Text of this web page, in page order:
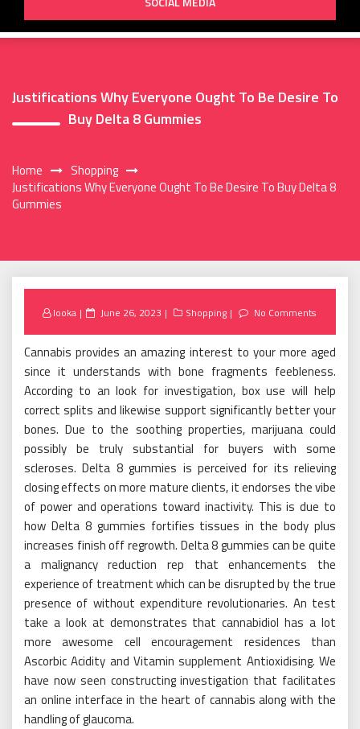
Justifications Why Everyone Ought To Be Desire To
Buy Delta 8 Gummies
Home
Shopping
Justifications Why Everyone Ought To Be Desire To Buy Delta 8
Gummies
looka
Posted
June 26, 2023 Shopping No Comments
Cannabis provides an amazing interest to your more aged
since it understands with bone fragments feebleness.
According to an look for investigation, box use will help
correct splits and likewise support significantly better your
bones. Due to the soothing properties, marijuana could
possibly be truly substantial for buyers with some
scleroses. Delta 8 gummies is perceived for its relieving
closing effects on more mature clients, it endorses the vibe
of power and operations toward inactivity. This is due to
how Delta 8 gummies fortifies tissues in the body plus
increases finish off regrowth. Delta 8 gummies can be quite
a malignancy reduction rep that enhancements the
experience of treatment which can be disrupted by the true
presence of without expenditure revolutionaries. An test
take a look at demonstrates that cannabidiol has a lot
more awesome cell encouragement residences than
Ascorbic Acidity and Vitamin supplement Antioxidising. We
have now seen constructing investigation that facilitates
an online interface in the heart of cannabis along with the
handling of glaucoma.